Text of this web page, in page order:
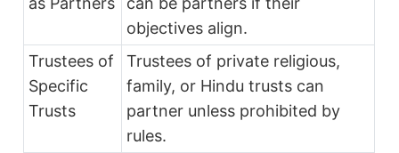
objectives align.
Trustees of
Specific
Trusts
Trustees of private religious,
family, or Hindu trusts can
partner unless prohibited by
rules.